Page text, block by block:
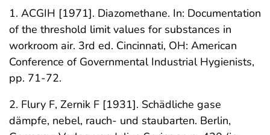
1. ACGIH [1971]. Diazomethane. In: Documentation
of the threshold limit values for substances in
workroom air. 3rd ed. Cincinnati, OH: American
Conference of Governmental Industrial Hygienists,
pp. 71-72.
2. Flury F, Zernik F [1931]. Schädliche gase
dämpfe, nebel, rauch- und staubarten. Berlin,